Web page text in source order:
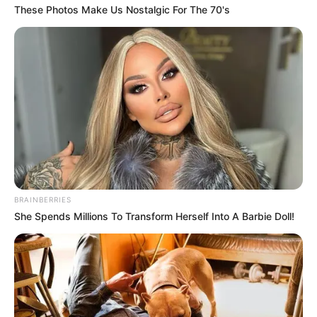
relationship influences the MK Party’s direction. Shivambu’s
public affirmation of his friendship with Ndlozi underscores
his belief that strong relationships can outlast political
shifts, fostering optimism about the impact of their alliance
on the nation’s youth and future leadership.
These Photos Make Us Nostalgic For The 70's
BRAINBERRIES
She Spends Millions To Transform Herself Into A Barbie Doll!